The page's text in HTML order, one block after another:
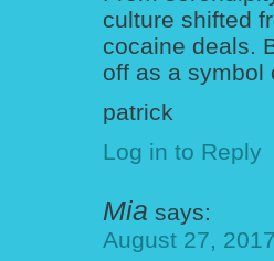
culture shifted
cocaine deals.
off as a symbol
patrick
Log in to Reply
Mia says:
August 27,